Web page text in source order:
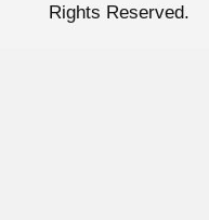
Rights Reserved.